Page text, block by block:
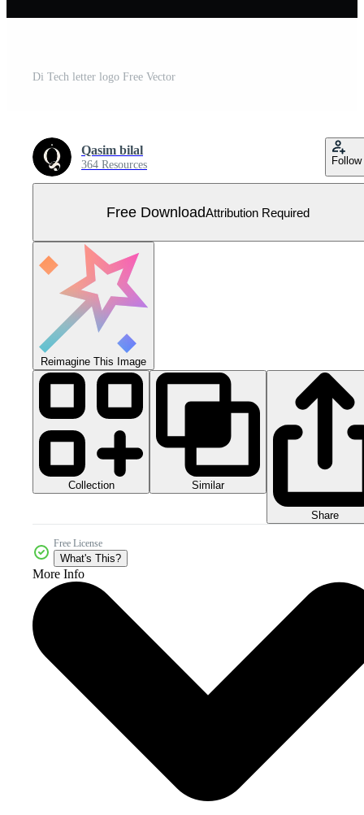
Di Tech letter logo Free Vector
Qasim bilal
364 Resources Follow
Free DownloadAttribution Required
Reimagine This Image
Collection Similar
Share
Free License
What's This?
More Info